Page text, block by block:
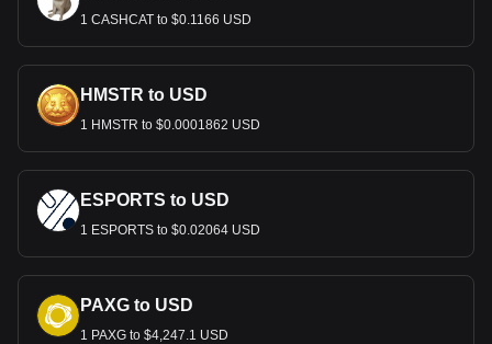
1 CASHCAT to $0.1166 USD
HMSTR to USD
1 HMSTR to $0.0001862 USD
ESPORTS to USD
1 ESPORTS to $0.02064 USD
PAXG to USD
1 PAXG to $4,247.1 USD